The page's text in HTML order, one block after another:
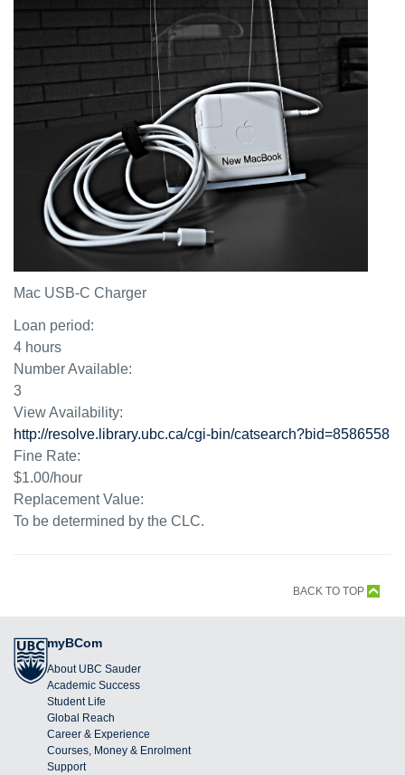
Mac USB-C Charger
Loan period:
4 hours
Number Available:
3
View Availability:
http://resolve.library.ubc.ca/cgi-bin/catsearch?bid=8586558
Fine Rate:
$1.00/hour
Replacement Value:
To be determined by the CLC.
BACK TO TOP
myBCom
About UBC Sauder
Academic Success
Student Life
Global Reach
Career & Experience
Courses, Money & Enrolment
Support